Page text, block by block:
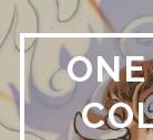
Skip
to
content